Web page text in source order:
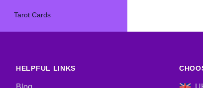
Tarot Cards
HELPFUL LINKS